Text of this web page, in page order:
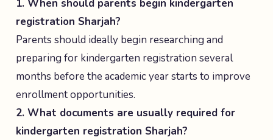
1. When should parents begin kindergarten
registration Sharjah?
Parents should ideally begin researching and
preparing for kindergarten registration several
months before the academic year starts to improve
enrollment opportunities.
2. What documents are usually required for
kindergarten registration Sharjah?